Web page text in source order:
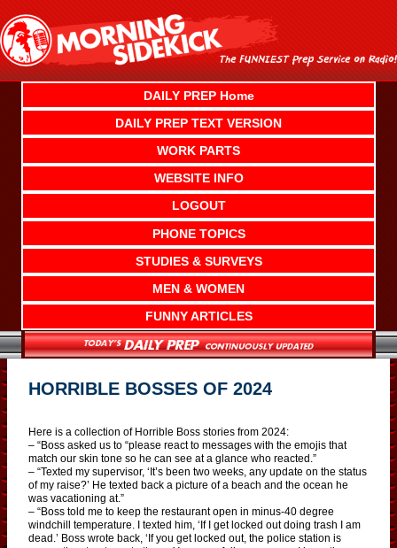
content
DAILY PREP Home
DAILY PREP TEXT VERSION
WORK PARTS
WEBSITE INFO
LOGOUT
PHONE TOPICS
STUDIES & SURVEYS
MEN & WOMEN
FUNNY ARTICLES
HORRIBLE BOSSES OF 2024
Here is a collection of Horrible Boss stories from 2024:
– “Boss asked us to “please react to messages with the emojis that
match our skin tone so he can see at a glance who reacted.”
– “Texted my supervisor, ‘It’s been two weeks, any update on the status
of my raise?’ He texted back a picture of a beach and the ocean he
was vacationing at.”
– “Boss told me to keep the restaurant open in minus-40 degree
windchill temperature. I texted him, ‘If I get locked out doing trash I am
dead.’ Boss wrote back, ‘If you get locked out, the police station is